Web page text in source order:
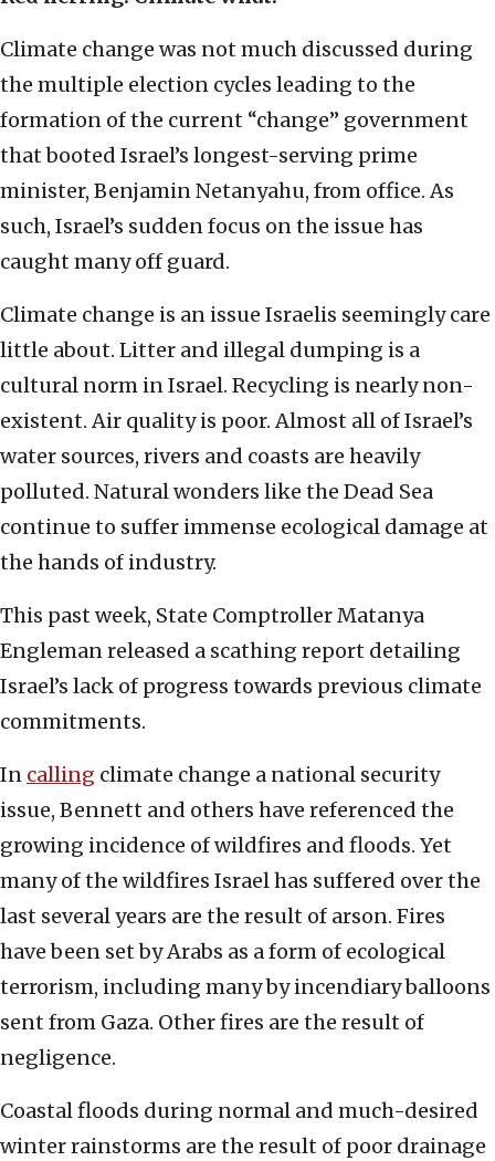
Climate change was not much discussed during
the multiple election cycles leading to the
formation of the current “change” government
that booted Israel’s longest-serving prime
minister, Benjamin Netanyahu, from office. As
such, Israel’s sudden focus on the issue has
caught many off guard.
Climate change is an issue Israelis seemingly care
little about. Litter and illegal dumping is a
cultural norm in Israel. Recycling is nearly non-
existent. Air quality is poor. Almost all of Israel’s
water sources, rivers and coasts are heavily
polluted. Natural wonders like the Dead Sea
continue to suffer immense ecological damage at
the hands of industry.
This past week, State Comptroller Matanya
Engleman released a scathing report detailing
Israel’s lack of progress towards previous climate
commitments.
In calling climate change a national security
issue, Bennett and others have referenced the
growing incidence of wildfires and floods. Yet
many of the wildfires Israel has suffered over the
last several years are the result of arson. Fires
have been set by Arabs as a form of ecological
terrorism, including many by incendiary balloons
sent from Gaza. Other fires are the result of
negligence.
Coastal floods during normal and much-desired
winter rainstorms are the result of poor drainage